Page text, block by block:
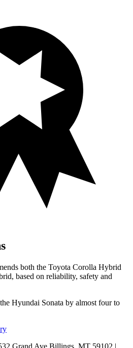
both the Toyota Corolla Hybrid
based on reliability, safety and
Hyundai Sonata by almost four to
Grand Ave Billings, MT 59102 |